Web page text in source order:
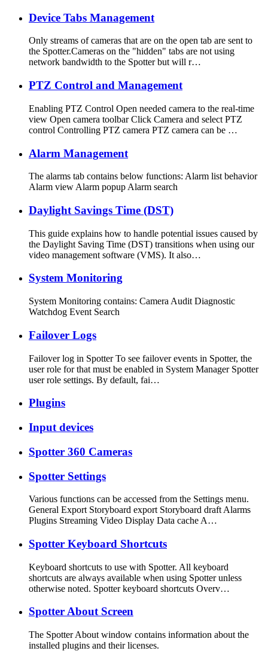
Device Tabs Management
Only streams of cameras that are on the open tab are sent to
the Spotter.Cameras on the "hidden" tabs are not using
network bandwidth to the Spotter but will r…
PTZ Control and Management
Enabling PTZ Control Open needed camera to the real-time
view Open camera toolbar Click Camera and select PTZ
control Controlling PTZ camera PTZ camera can be …
Alarm Management
The alarms tab contains below functions: Alarm list behavior
Alarm view Alarm popup Alarm search
Daylight Savings Time (DST)
This guide explains how to handle potential issues caused by
the Daylight Saving Time (DST) transitions when using our
video management software (VMS). It also…
System Monitoring
System Monitoring contains: Camera Audit Diagnostic
Watchdog Event Search
Failover Logs
Failover log in Spotter To see failover events in Spotter, the
user role for that must be enabled in System Manager Spotter
user role settings. By default, fai…
Plugins
Input devices
Spotter 360 Cameras
Spotter Settings
Various functions can be accessed from the Settings menu.
General Export Storyboard export Storyboard draft Alarms
Plugins Streaming Video Display Data cache A…
Spotter Keyboard Shortcuts
Keyboard shortcuts to use with Spotter. All keyboard
shortcuts are always available when using Spotter unless
otherwise noted. Spotter keyboard shortcuts Overv…
Spotter About Screen
The Spotter About window contains information about the
installed plugins and their licenses.